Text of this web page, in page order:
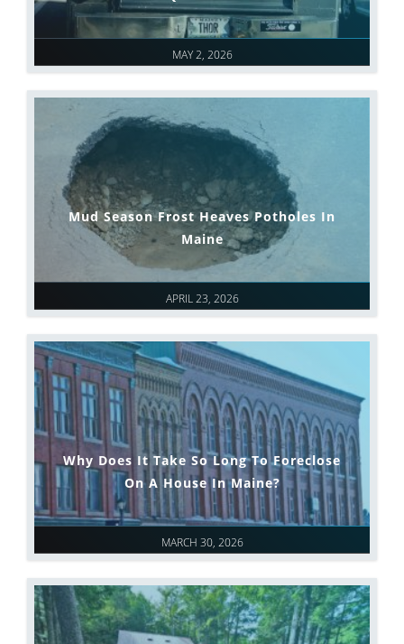
MAY 2, 2026
APRIL 23, 2026
Mud Season Frost Heaves Potholes In
Maine
MARCH 30, 2026
Why Does It Take So Long To Foreclose
On A House In Maine?